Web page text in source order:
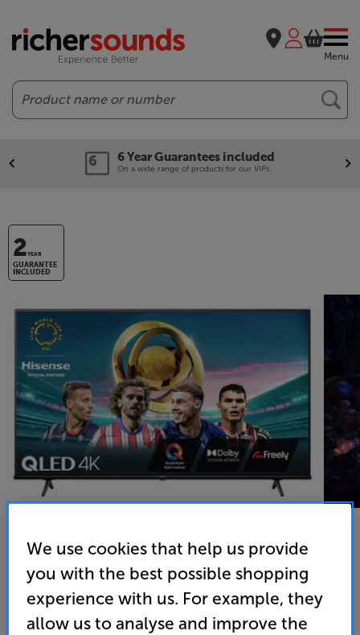
Menu
Search
6 Year Guarantees included
On a wide range of products for our VIPs.
2YEAR
GUARANTEE
INCLUDED
Hisense 43E78NQTUK
43 inch QLED 4K Ultra HD HDR Smart TV Freely
We use cookies that help us provide
you with the best possible shopping
experience with us. For example, they
allow us to analyse and improve the